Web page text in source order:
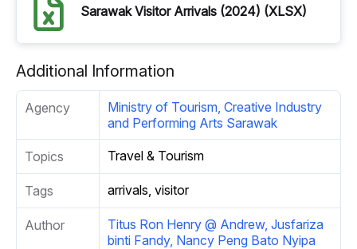
Sarawak Visitor Arrivals (2024) (XLSX)
Additional Information
Agency
Ministry of Tourism, Creative Industry
and Performing Arts Sarawak
Topics Travel & Tourism
Tags arrivals, visitor
Author
Titus Ron Henry @ Andrew, Jusfariza
binti Fandy, Nancy Peng Bato Nyipa